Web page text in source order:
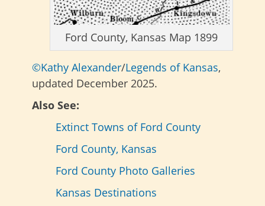
Ford County, Kansas Map 1899
©Kathy Alexander/Legends of Kansas,
updated December 2025.
Also See:
Extinct Towns of Ford County
Ford County, Kansas
Ford County Photo Galleries
Kansas Destinations